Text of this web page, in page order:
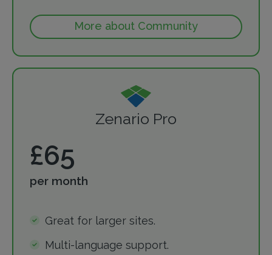
More about Community
Zenario Pro
£65
per month
Great for larger sites.
Multi-language support.